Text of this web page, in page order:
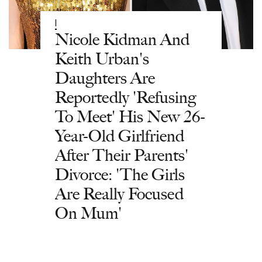
Nicole Kidman And
Keith Urban's
Daughters Are
Reportedly 'Refusing
To Meet' His New 26-
Year-Old Girlfriend
After Their Parents'
Divorce: 'The Girls
Are Really Focused
On Mum'